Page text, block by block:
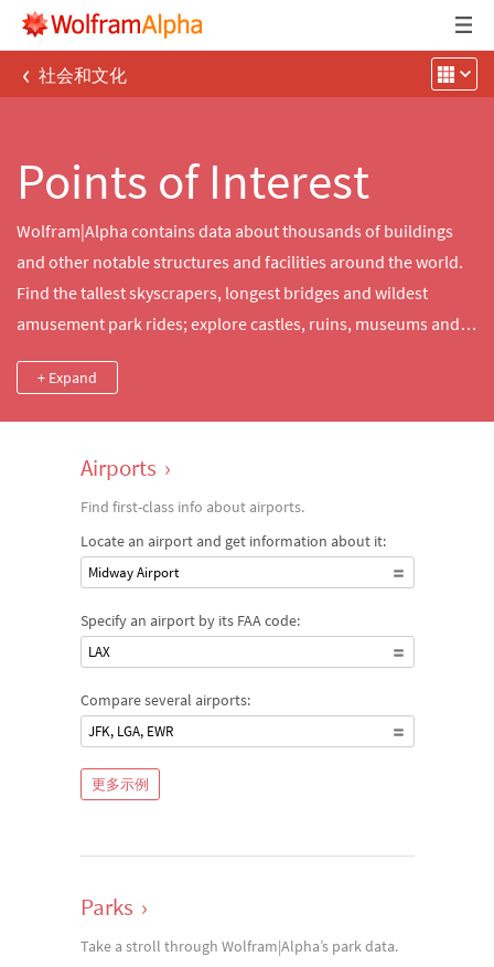
‹ 社会和文化
Points of Interest
Wolfram|Alpha contains data about thousands of buildings
and other notable structures and facilities around the world.
Find the tallest skyscrapers, longest bridges and wildest
amusement park rides; explore castles, ruins, museums and
statistics about power generation from notable dams or
nuclear power plants.
+ Expand
Airports ›
Find first-class info about airports.
Locate an airport and get information about it:
Midway Airport
Specify an airport by its FAA code:
LAX
Compare several airports:
JFK, LGA, EWR
更多示例
Parks ›
Take a stroll through Wolfram|Alpha’s park data.